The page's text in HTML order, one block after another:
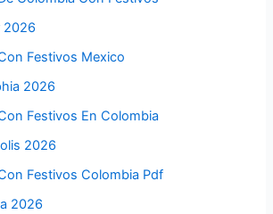
2026
Festivos Mexico
2026
Festivos En Colombia
2026
Festivos Colombia Pdf
2026